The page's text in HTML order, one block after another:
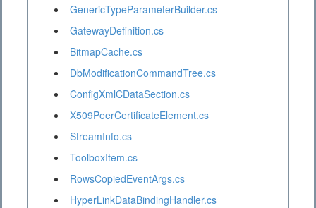
GenericTypeParameterBuilder.cs
GatewayDefinition.cs
BitmapCache.cs
DbModificationCommandTree.cs
ConfigXmlCDataSection.cs
X509PeerCertificateElement.cs
StreamInfo.cs
ToolboxItem.cs
RowsCopiedEventArgs.cs
HyperLinkDataBindingHandler.cs